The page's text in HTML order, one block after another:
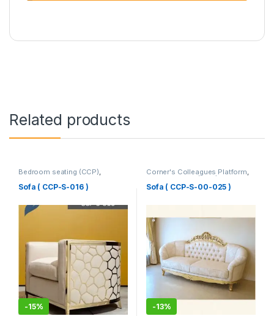
Related products
Bedroom seating (CCP),
Corner's Colleagues Platform
Furniture,SINGLE SEATER
Sofa ( CCP-S-016 )
-15%
Corner's Colleagues Platform,
Sofa (CCP)
Sofa ( CCP-S-00-025 )
-13%